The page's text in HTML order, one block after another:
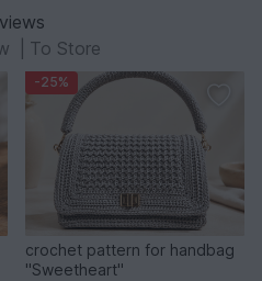
To Store
-25%
crochet pattern for handbag
"Sweetheart"